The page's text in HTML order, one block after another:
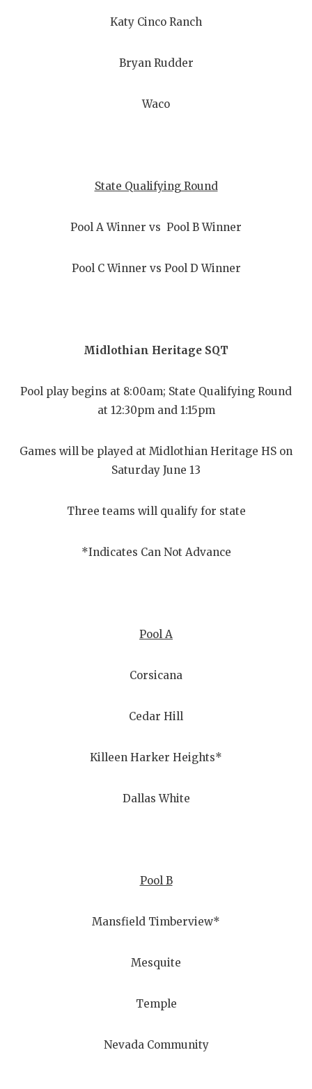
Katy Cinco Ranch
Bryan Rudder
Waco
State Qualifying Round
Pool A Winner vs Pool B Winner
Pool C Winner vs Pool D Winner
Midlothian Heritage SQT
Pool play begins at 8:00am; State Qualifying Round
at 12:30pm and 1:15pm
Games will be played at Midlothian Heritage HS on
Saturday June 13
Three teams will qualify for state
*Indicates Can Not Advance
Pool A
Corsicana
Cedar Hill
Killeen Harker Heights*
Dallas White
Pool B
Mansfield Timberview*
Mesquite
Temple
Nevada Community